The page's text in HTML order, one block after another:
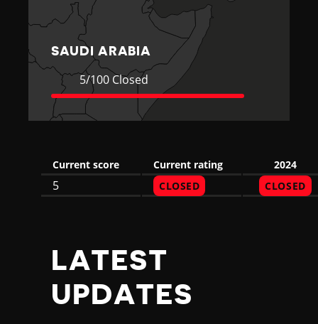
A
I
SAUDI ARABIA
Current
Rating
Closed
5/100 Closed
Current score Current rating 2024
5 CLOSED CLOSED
LATEST
UPDATES